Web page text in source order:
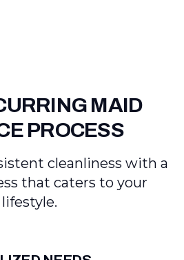
MAID
PROCESS
cleanliness with a
that caters to your
lifestyle.